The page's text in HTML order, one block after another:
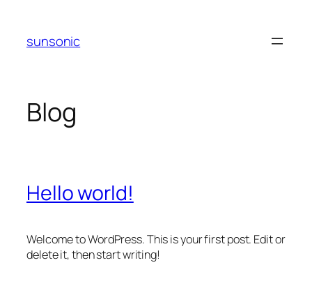
content
sunsonic
Blog
Hello world!
Welcome to WordPress. This is your first post. Edit or
delete it, then start writing!